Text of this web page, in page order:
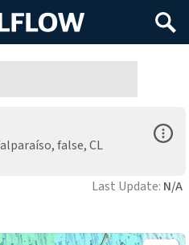
Search
false, CL
Open
Last Update: N/A